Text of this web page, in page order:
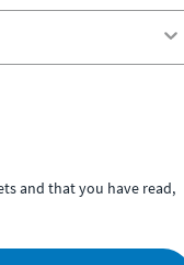
and that you have read,